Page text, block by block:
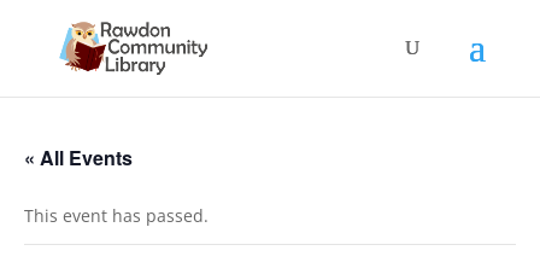
« All Events
This event has passed.